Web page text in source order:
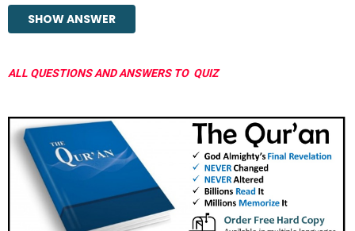
ALL QUESTIONS AND ANSWERS TO QUIZ